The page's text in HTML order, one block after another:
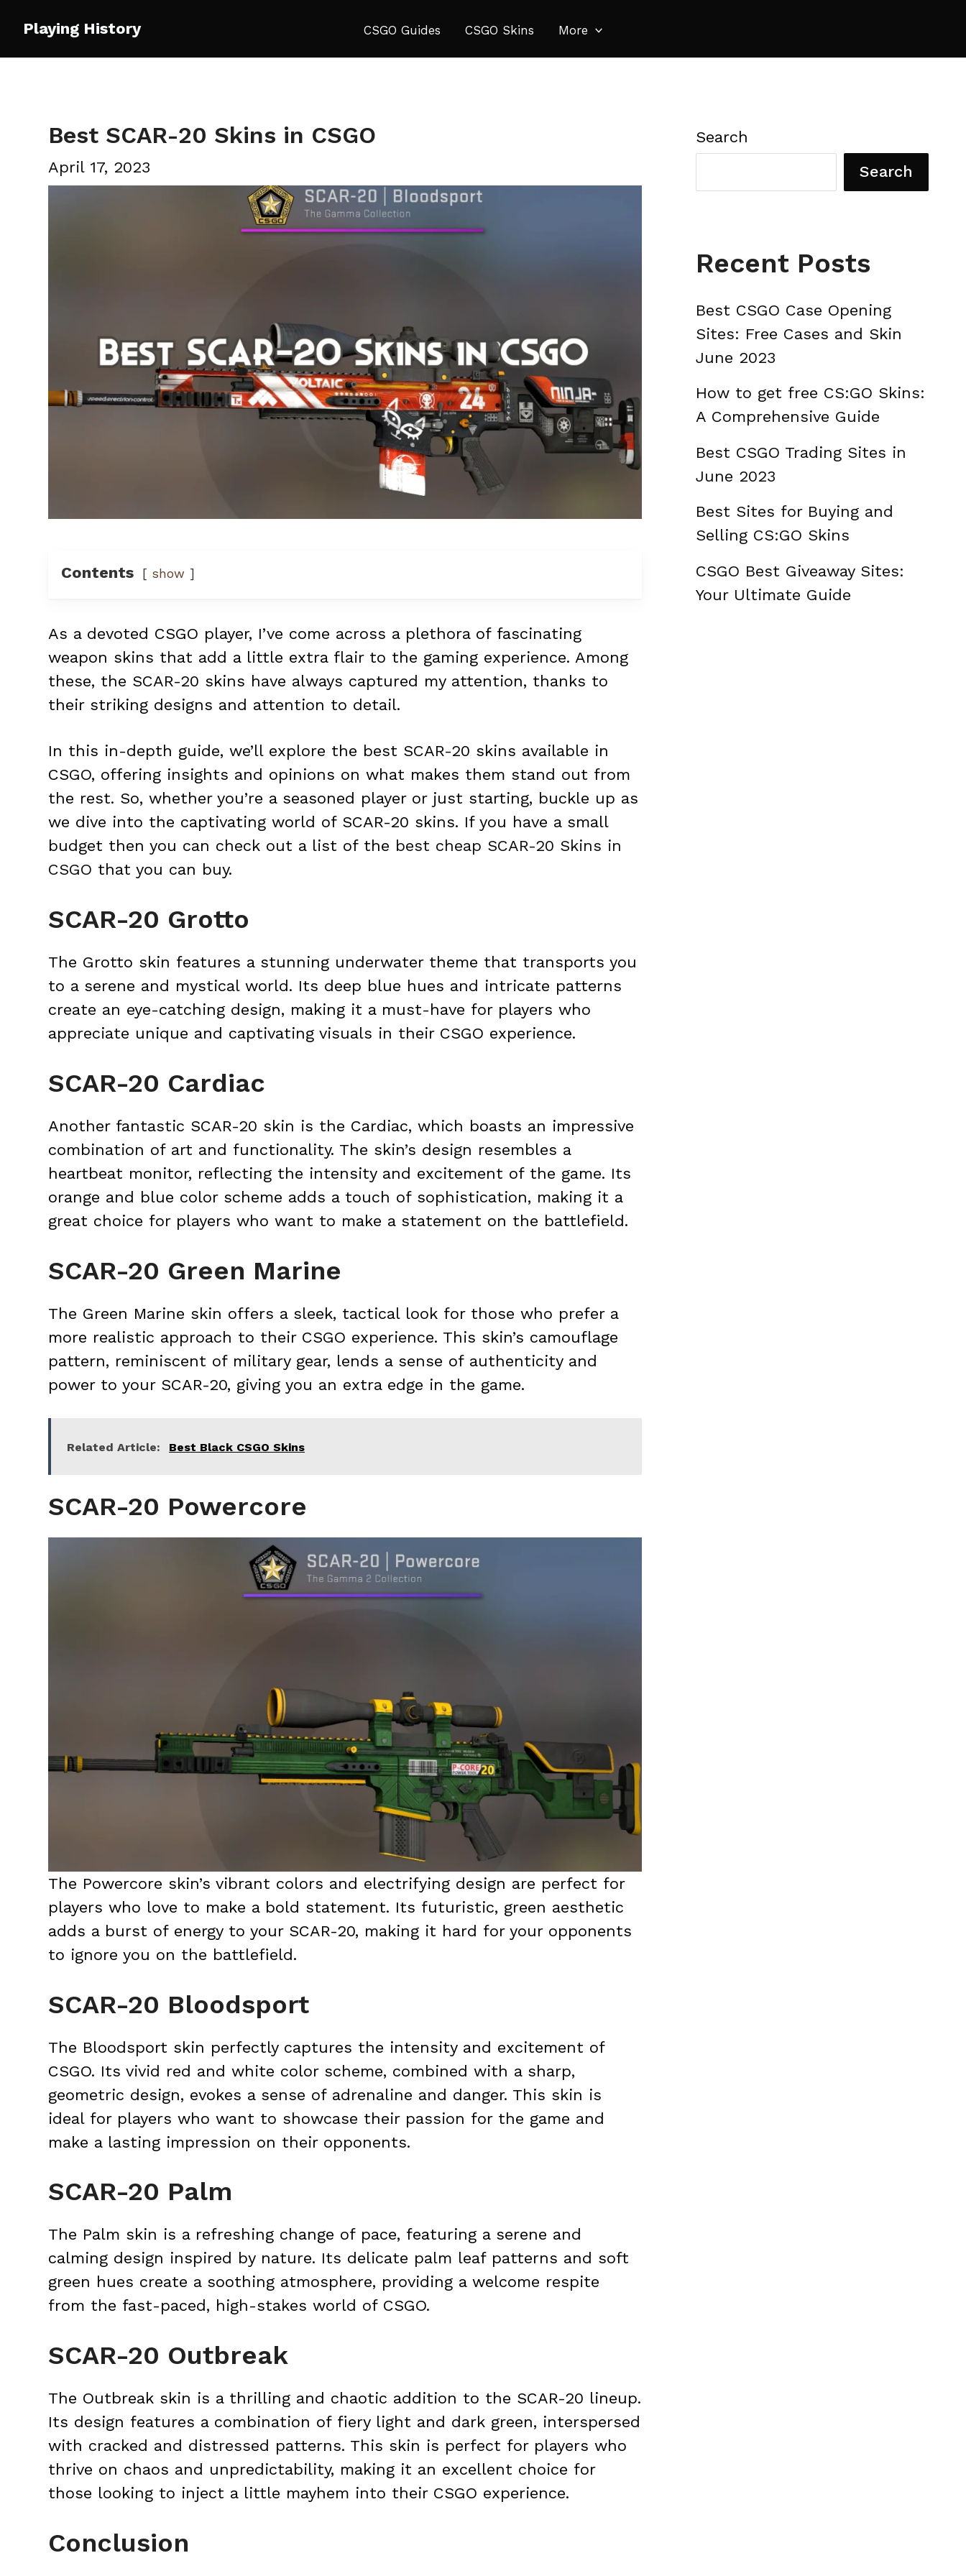
content
Playing History CSGO Guides CSGO Skins More
Best SCAR-20 Skins in CSGO
April 17, 2023
Contents show
As a devoted CSGO player, I’ve come across a plethora of fascinating
weapon skins that add a little extra flair to the gaming experience. Among
these, the SCAR-20 skins have always captured my attention, thanks to
their striking designs and attention to detail.
In this in-depth guide, we’ll explore the best SCAR-20 skins available in
CSGO, offering insights and opinions on what makes them stand out from
the rest. So, whether you’re a seasoned player or just starting, buckle up as
we dive into the captivating world of SCAR-20 skins. If you have a small
budget then you can check out a list of the best cheap SCAR-20 Skins in
CSGO that you can buy.
SCAR-20 Grotto
The Grotto skin features a stunning underwater theme that transports you
to a serene and mystical world. Its deep blue hues and intricate patterns
create an eye-catching design, making it a must-have for players who
appreciate unique and captivating visuals in their CSGO experience.
SCAR-20 Cardiac
Another fantastic SCAR-20 skin is the Cardiac, which boasts an impressive
combination of art and functionality. The skin’s design resembles a
heartbeat monitor, reflecting the intensity and excitement of the game. Its
orange and blue color scheme adds a touch of sophistication, making it a
great choice for players who want to make a statement on the battlefield.
SCAR-20 Green Marine
The Green Marine skin offers a sleek, tactical look for those who prefer a
more realistic approach to their CSGO experience. This skin’s camouflage
pattern, reminiscent of military gear, lends a sense of authenticity and
power to your SCAR-20, giving you an extra edge in the game.
Related Article: Best Black CSGO Skins
SCAR-20 Powercore
The Powercore skin’s vibrant colors and electrifying design are perfect for
players who love to make a bold statement. Its futuristic, green aesthetic
adds a burst of energy to your SCAR-20, making it hard for your opponents
to ignore you on the battlefield.
SCAR-20 Bloodsport
The Bloodsport skin perfectly captures the intensity and excitement of
CSGO. Its vivid red and white color scheme, combined with a sharp,
geometric design, evokes a sense of adrenaline and danger. This skin is
ideal for players who want to showcase their passion for the game and
make a lasting impression on their opponents.
SCAR-20 Palm
The Palm skin is a refreshing change of pace, featuring a serene and
calming design inspired by nature. Its delicate palm leaf patterns and soft
green hues create a soothing atmosphere, providing a welcome respite
from the fast-paced, high-stakes world of CSGO.
SCAR-20 Outbreak
The Outbreak skin is a thrilling and chaotic addition to the SCAR-20 lineup.
Its design features a combination of fiery light and dark green, interspersed
with cracked and distressed patterns. This skin is perfect for players who
thrive on chaos and unpredictability, making it an excellent choice for
those looking to inject a little mayhem into their CSGO experience.
Conclusion
Search
Search
Recent Posts
Best CSGO Case Opening
Sites: Free Cases and Skin
June 2023
How to get free CS:GO Skins:
A Comprehensive Guide
Best CSGO Trading Sites in
June 2023
Best Sites for Buying and
Selling CS:GO Skins
CSGO Best Giveaway Sites:
Your Ultimate Guide